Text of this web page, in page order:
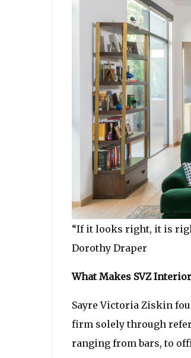
“If it looks right, it is
Dorothy Draper
What Makes SVZ
Sayre Victoria Ziskin
firm solely through
ranging from bars, to